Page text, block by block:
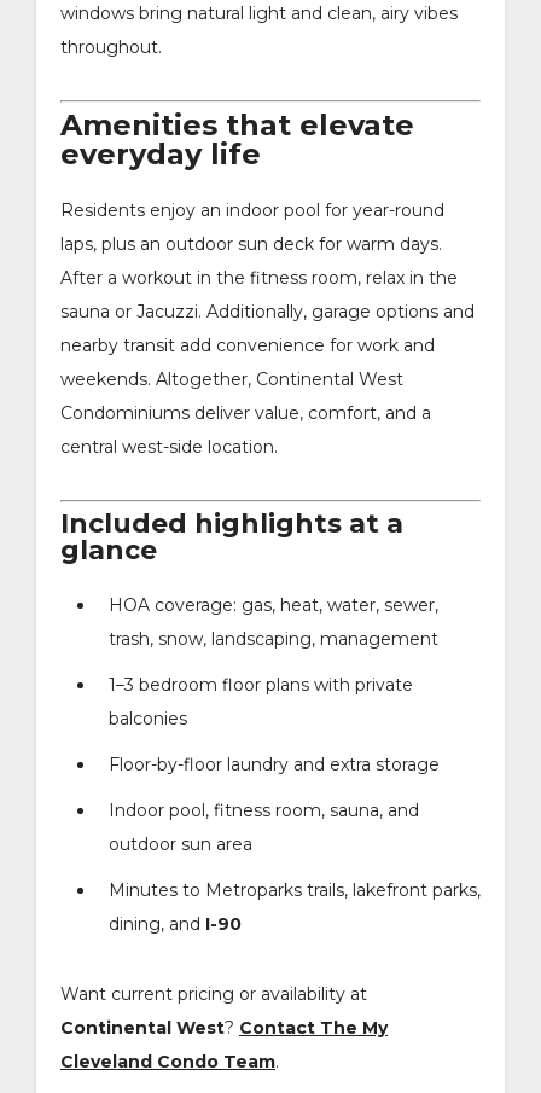
windows bring natural light and clean, airy vibes
throughout.
Amenities that elevate
everyday life
Residents enjoy an indoor pool for year-round
laps, plus an outdoor sun deck for warm days.
After a workout in the fitness room, relax in the
sauna or Jacuzzi. Additionally, garage options and
nearby transit add convenience for work and
weekends. Altogether, Continental West
Condominiums deliver value, comfort, and a
central west-side location.
Included highlights at a
glance
HOA coverage: gas, heat, water, sewer,
trash, snow, landscaping, management
1–3 bedroom floor plans with private
balconies
Floor-by-floor laundry and extra storage
Indoor pool, fitness room, sauna, and
outdoor sun area
Minutes to Metroparks trails, lakefront parks,
dining, and I-90
Want current pricing or availability at
Continental West? Contact The My
Cleveland Condo Team.